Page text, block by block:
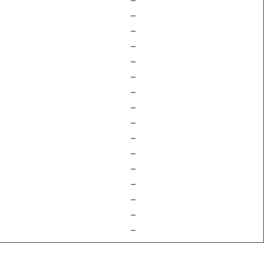
–
–
–
–
–
–
–
–
–
–
–
–
–
–
–